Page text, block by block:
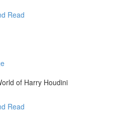
Read
of Harry Houdini
Read